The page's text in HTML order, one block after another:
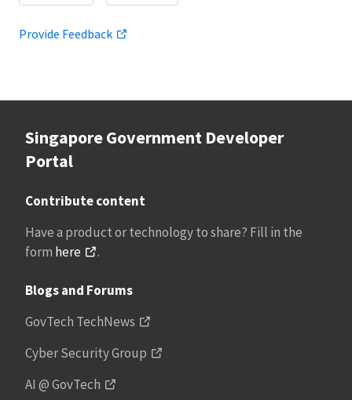
Provide Feedback
Singapore Government Developer
Portal
Contribute content
Have a product or technology to share? Fill in the
form here .
Blogs and Forums
GovTech TechNews
Cyber Security Group
AI @ GovTech